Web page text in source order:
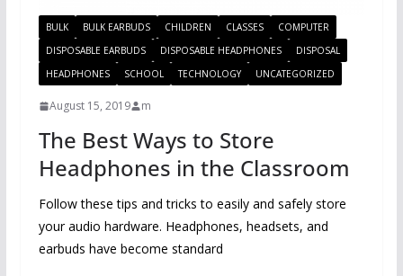
BULK BULK EARBUDS CHILDREN CLASSES
COMPUTER
DISPOSABLE EARBUDS
DISPOSABLE HEADPHONES
DISPOSAL
HEADPHONES
SCHOOL TECHNOLOGY UNCATEGORIZED
August 15, 2019 m
The Best Ways to Store
Headphones in the Classroom
Follow these tips and tricks to easily and safely store
your audio hardware. Headphones, headsets, and
earbuds have become standard